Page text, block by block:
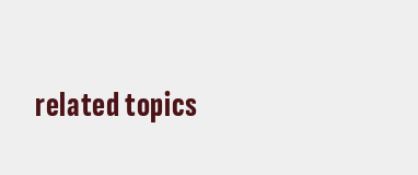
related topics